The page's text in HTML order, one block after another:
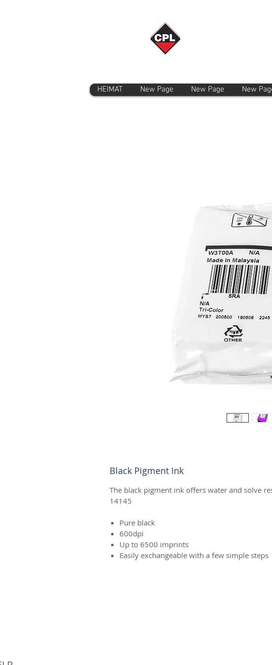
HEIMAT New Page New Page New
Black Pigment Ink
The black pigment ink offers water and solve
14145
Pure black
600dpi
Up to 6500 imprints
Easily exchangeable with a few simple steps